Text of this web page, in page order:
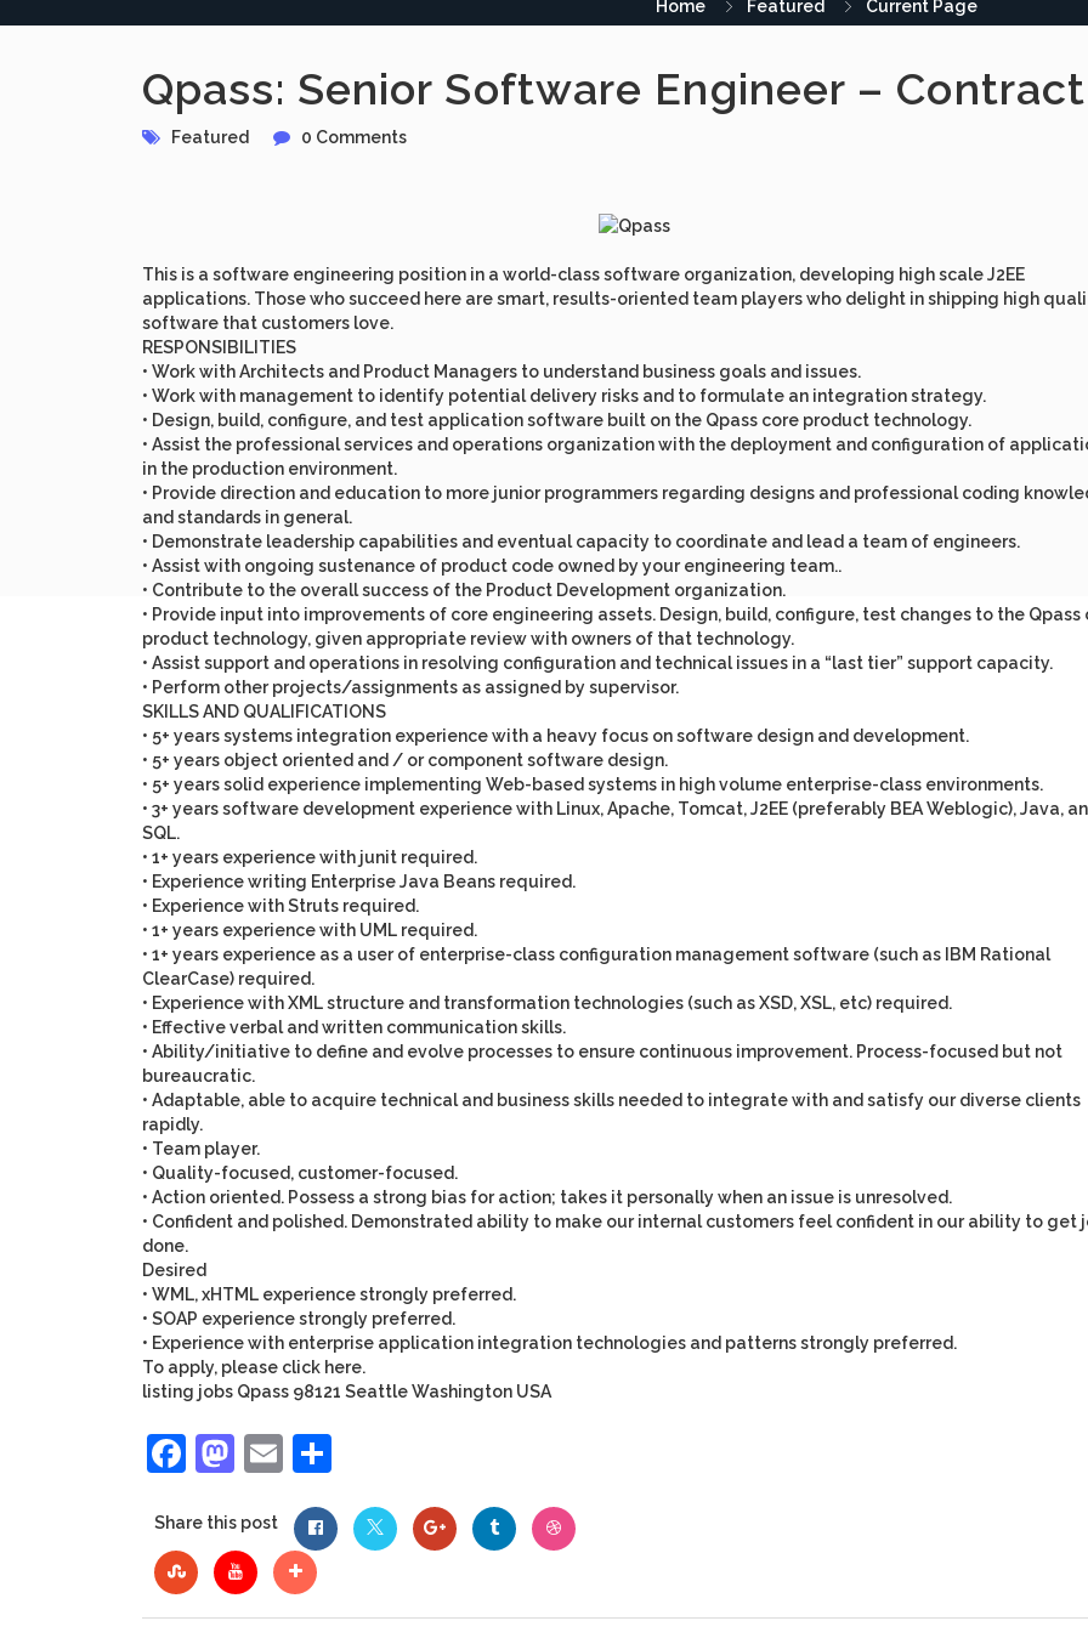
Home Featured Current Page
Qpass: Senior Software Engineer –
Featured 0 Comments
This is a software engineering position in a world-class software organization, developing high scale J2EE
applications. Those who succeed here are smart, results-oriented team players who delight in shipping high
software that customers love.
RESPONSIBILITIES
• Work with Architects and Product Managers to understand business goals and issues.
• Work with management to identify potential delivery risks and to formulate an integration strategy.
• Design, build, configure, and test application software built on the Qpass core product technology.
• Assist the professional services and operations organization with the deployment and configuration of
in the production environment.
• Provide direction and education to more junior programmers regarding designs and professional coding
and standards in general.
• Demonstrate leadership capabilities and eventual capacity to coordinate and lead a team of engineers.
• Assist with ongoing sustenance of product code owned by your engineering team..
• Contribute to the overall success of the Product Development organization.
• Provide input into improvements of core engineering assets. Design, build, configure, test changes to the Qpass
product technology, given appropriate review with owners of that technology.
• Assist support and operations in resolving configuration and technical issues in a “last tier” support capacity.
• Perform other projects/assignments as assigned by supervisor.
SKILLS AND QUALIFICATIONS
• 5+ years systems integration experience with a heavy focus on software design and development.
• 5+ years object oriented and / or component software design.
• 5+ years solid experience implementing Web-based systems in high volume enterprise-class environments.
• 3+ years software development experience with Linux, Apache, Tomcat, J2EE (preferably BEA Weblogic), Java,
SQL.
• 1+ years experience with junit required.
• Experience writing Enterprise Java Beans required.
• Experience with Struts required.
• 1+ years experience with UML required.
• 1+ years experience as a user of enterprise-class configuration management software (such as IBM Rational
ClearCase) required.
• Experience with XML structure and transformation technologies (such as XSD, XSL, etc) required.
• Effective verbal and written communication skills.
• Ability/initiative to define and evolve processes to ensure continuous improvement. Process-focused but not
bureaucratic.
• Adaptable, able to acquire technical and business skills needed to integrate with and satisfy our diverse clients
rapidly.
• Team player.
• Quality-focused, customer-focused.
• Action oriented. Possess a strong bias for action; takes it personally when an issue is unresolved.
• Confident and polished. Demonstrated ability to make our internal customers feel confident in our ability to get
done.
Desired
• WML, xHTML experience strongly preferred.
• SOAP experience strongly preferred.
• Experience with enterprise application integration technologies and patterns strongly preferred.
To apply, please click here.
listing jobs Qpass 98121 SeattleWashington USA
Facebook
Mastodon
Email
Share this post